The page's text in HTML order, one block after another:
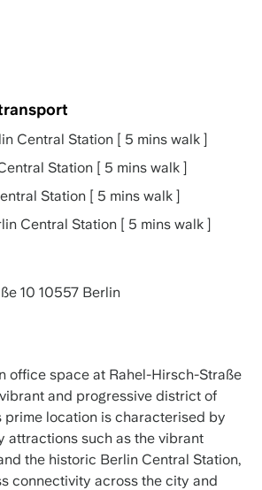
Central Station [ 5 mins walk ]
Station [ 5 mins walk ]
Station [ 5 mins walk ]
Central Station [ 5 mins walk ]
10 10557 Berlin
office space at Rahel-Hirsch-Straße
and progressive district of
prime location is characterised by
attractions such as the vibrant
the historic Berlin Central Station,
connectivity across the city and